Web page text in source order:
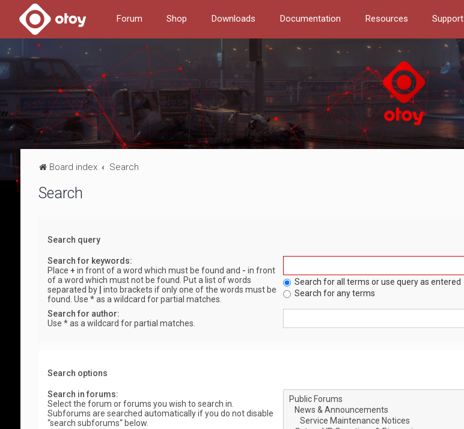
Forum Shop Downloads Documentation Resources Support
Board index Search
Search
Search query
Search for keywords:
Place + in front of a word which must be found and - in front
of a word which must not be found. Put a list of words
separated by
into brackets if only one of the words must be
found. Use * as a wildcard for partial matches.
Search for all terms or use query as entered
Search for any terms
Search for author:
Use * as a wildcard for partial matches.
Search options
Search in forums:
Select the forum or forums you wish to search in.
Subforums are searched automatically if you do not disable
“search subforums“ below.